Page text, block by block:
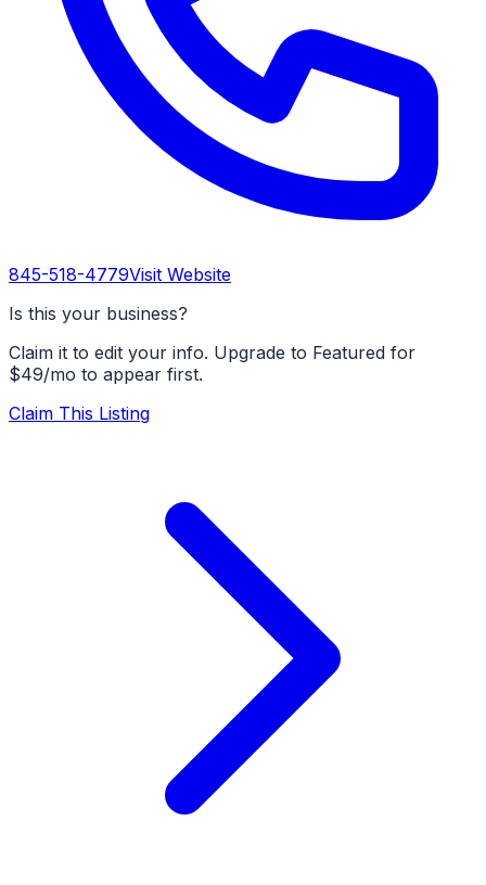
845-518-4779Visit Website
Is this your business?
Claim it to edit your info. Upgrade to Featured for
$49/mo to appear first.
Claim This Listing